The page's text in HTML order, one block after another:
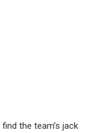
the team’s jack